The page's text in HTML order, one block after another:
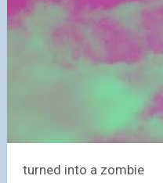
turned into a zombie